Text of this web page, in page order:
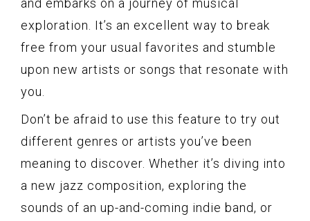
and embarks on a journey of musical
exploration. It’s an excellent way to break
free from your usual favorites and stumble
upon new artists or songs that resonate with
you.
Don’t be afraid to use this feature to try out
different genres or artists you’ve been
meaning to discover. Whether it’s diving into
a new jazz composition, exploring the
sounds of an up-and-coming indie band, or